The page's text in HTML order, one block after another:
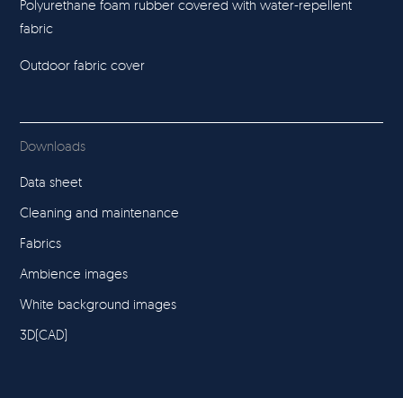
Polyurethane foam rubber covered with water-repellent
fabric
Outdoor fabric cover
Downloads
Data sheet
Cleaning and maintenance
Fabrics
Ambience images
White background images
3D(CAD)